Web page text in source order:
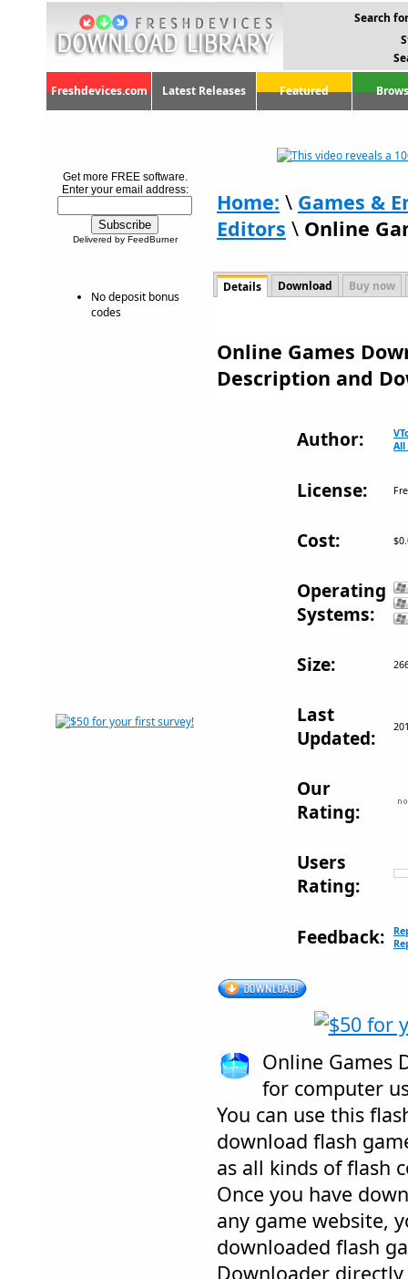
Search
Freshdevices.com Latest Releases Featured
Get more FREE software.
Enter your email address:
Delivered by FeedBurner
No deposit bonus
codes
Home: \ Games &
Editors \ Online
Details Download Buy now
Online Games
Description and
Author:
All
License:
Cost:
Operating
Systems:
Size:
Last
Updated:
Our
Rating:
Users
Rating:
Feedback:
Online Games
for computer
You can use this
download flash
as all kinds of flash
Once you have
any game website,
downloaded flash
Downloader